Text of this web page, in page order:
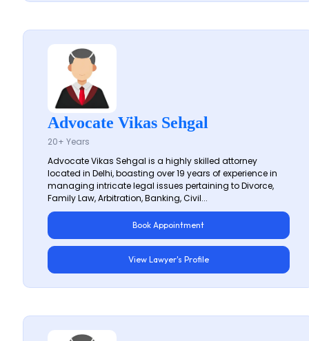
Advocate Vikas Sehgal
20+ Years
Advocate Vikas Sehgal is a highly skilled attorney
located in Delhi, boasting over 19 years of experience in
managing intricate legal issues pertaining to Divorce,
Family Law, Arbitration, Banking, Civil...
Book Appointment
View Lawyer's Profile